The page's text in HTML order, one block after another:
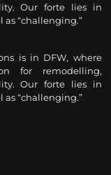
Our forte lies in
“challenging.”
is in DFW, where
for remodelling,
Our forte lies in
“challenging.”